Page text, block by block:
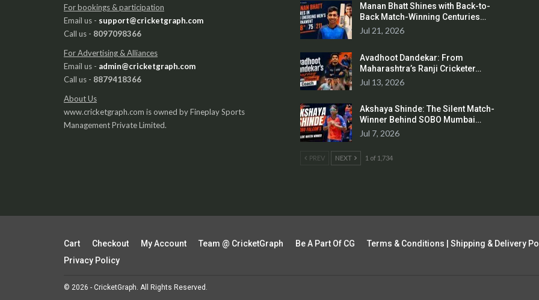
For bookings & participation
Email us - support@cricketgraph.com
Call us - 8097098366
For Advertising & Alliances
Email us - admin@cricketgraph.com
Call us - 8879418366
About Us
www.cricketgraph.com is owned by Fineplay Sports
Management Private Limited.
Manan Bhatt Shines with Back-to-
Back Match-Winning Centuries…
Jul 21, 2026
Avadhoot Dandekar: From
Maharashtra’s Ranji Cricketer…
Jul 13, 2026
Akshaya Shinde: The Silent Match-
Winner Behind SOBO Mumbai…
Jul 7, 2026
PREV NEXT 1 of 1,734
Cart Checkout My Account Team @ CricketGraph Be A Part Of CG Terms & Conditions | Shipping & Delivery
Privacy Policy
© 2026 - CricketGraph. All Rights Reserved.